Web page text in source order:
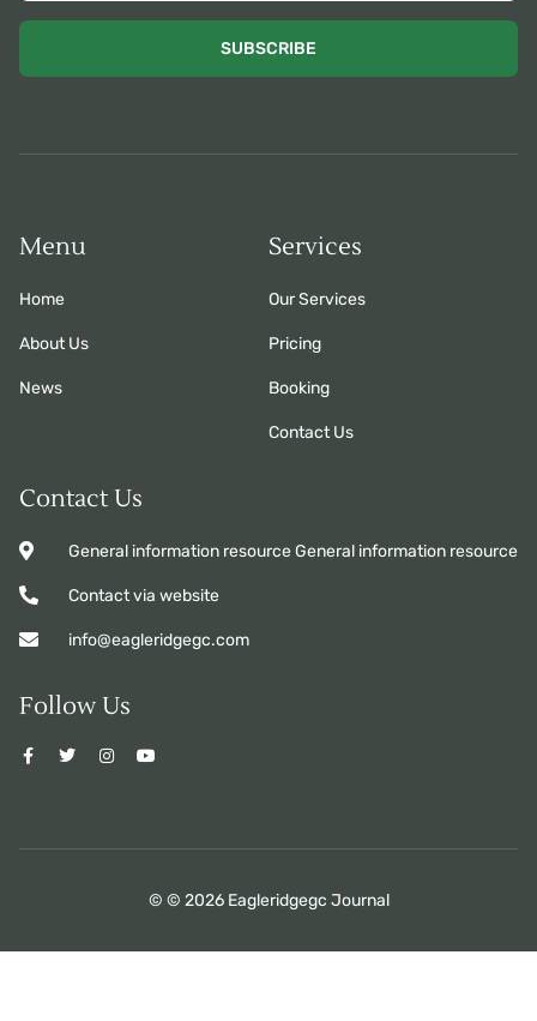
SUBSCRIBE
Menu
Home
About Us
News
Services
Our Services
Pricing
Booking
Contact Us
Contact Us
General information resource General information resource
Contact via website
info@eagleridgegc.com
Follow Us
© © 2026 Eagleridgegc Journal